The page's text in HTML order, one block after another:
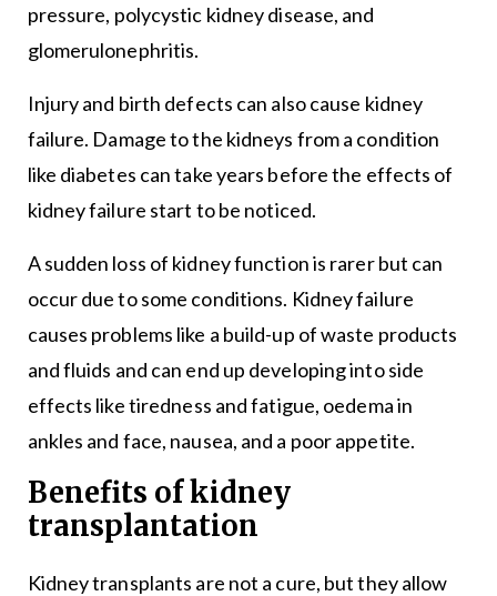
pressure, polycystic kidney disease, and
glomerulonephritis.
Injury and birth defects can also cause kidney
failure. Damage to the kidneys from a condition
like diabetes can take years before the effects of
kidney failure start to be noticed.
A sudden loss of kidney function is rarer but can
occur due to some conditions. Kidney failure
causes problems like a build-up of waste products
and fluids and can end up developing into side
effects like tiredness and fatigue, oedema in
ankles and face, nausea, and a poor appetite.
Benefits of kidney
transplantation
Kidney transplants are not a cure, but they allow